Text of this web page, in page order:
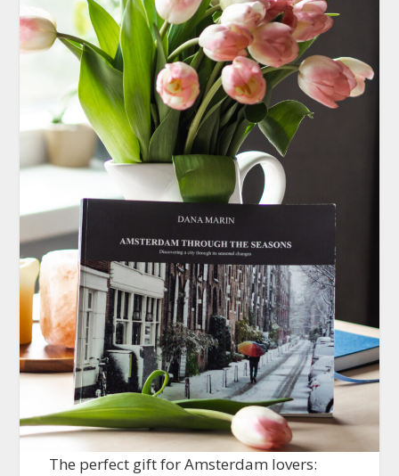
The perfect gift for Amsterdam lovers: